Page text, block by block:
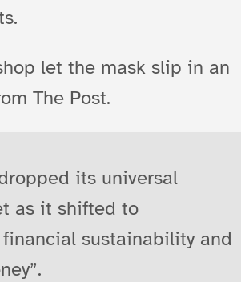
let the mask slip in an
The Post.
its universal
as it shifted to
sustainability and